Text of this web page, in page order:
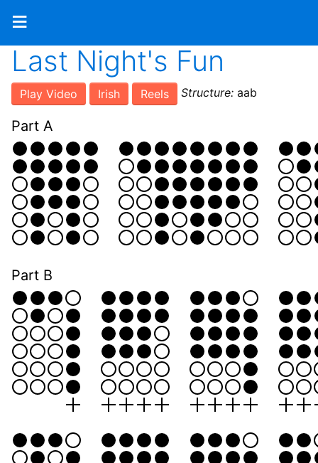
≡
Last Night's Fun
Play Video Irish Reels Structure: aab
Part A
Part B